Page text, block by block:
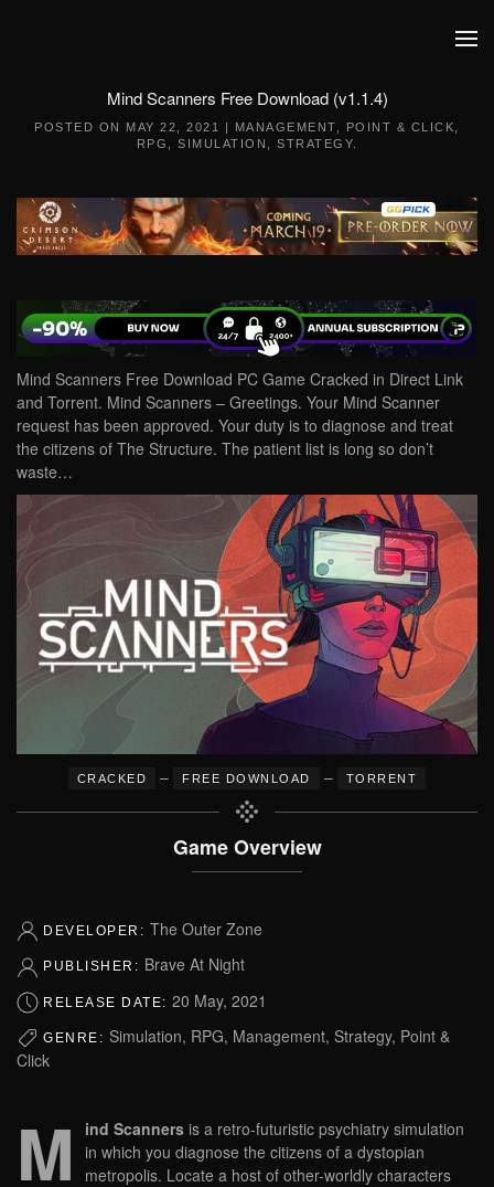
Mind Scanners Free Download (v1.1.4)
POSTED ON MAY 22, 2021 | MANAGEMENT POINT & CLICK
RPG
SIMULATION STRATEGY
Mind Scanners Free Download PC Game Cracked in Direct Link
and Torrent. Mind Scanners – Greetings. Your Mind Scanner
request has been approved. Your duty is to diagnose and treat
the citizens of The Structure. The patient list is long so don’t
waste…
CRACKED – FREE DOWNLOAD – TORRENT
Game Overview
DEVELOPER: The Outer Zone
PUBLISHER: Brave At Night
RELEASE DATE: 20 May, 2021
GENRE: Simulation, RPG, Management, Strategy, Point &
Click
M ind Scanners is a retro-futuristic psychiatry simulation
in which you diagnose the citizens of a dystopian
metropolis. Locate a host of other-worldly characters